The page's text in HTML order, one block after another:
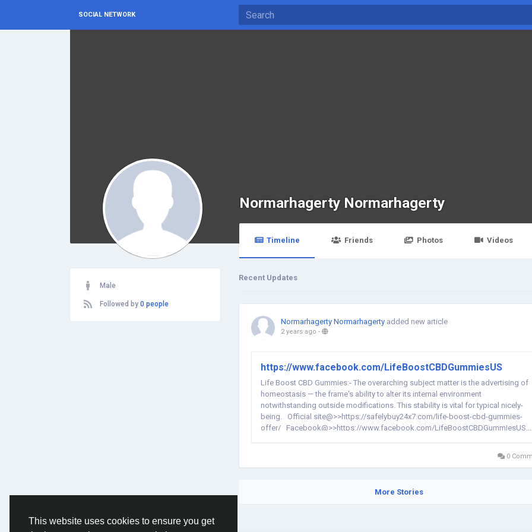
This website uses cookies to ensure you get
SOCIAL NETWORK
Normarhagerty Normarhagerty
Timeline Friends Photos Videos
Male
Followed by 0 people
Recent Updates
Normarhagerty Normarhagerty added new article
2 years ago -
https://www.facebook.com/LifeBoostCBDGummiesUS
Life Boost CBD Gummies:- The overarching subject matter is the advertising of
homeostasis — the frame's ability to alter its internal environment
notwithstanding outside modifications. This stability is vital for typical nicely-
being. Official site@>>https://safelybuy24x7.com/life-boost-cbd-gummies-
offer/ Facebook@>>https://www.facebook.com/LifeBoostCBDGummiesUS...
0
More Stories